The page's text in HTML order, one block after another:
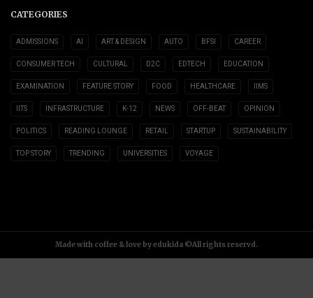
CATEGORIES
ADMISSIONS AI ART & DESIGN AUTO BFSI CAREER
CONSUMER TECH CULTURAL D2C EDTECH EDUCATION
EXAMINATION FEATURE STORY FOOD HEALTHCARE IIMS
IITS INFRASTRUCTURE K-12 NEWS OFF-BEAT OPINION
POLITICS READING LOUNGE RETAIL STARTUP SUSTAINABILITY
TOP STORY TRENDING UNIVERSITIES VOYAGE
Made with coffee & love by edukida ©All rights reservd.